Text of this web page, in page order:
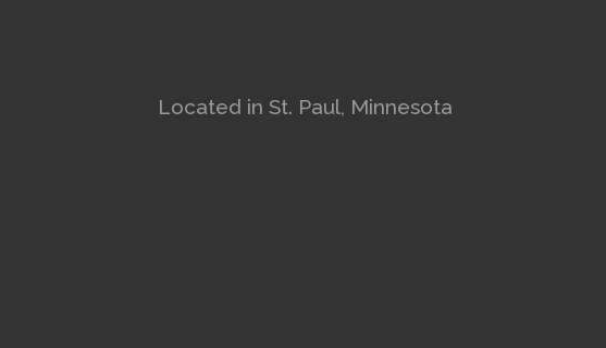
Located in St. Paul, Minnesota